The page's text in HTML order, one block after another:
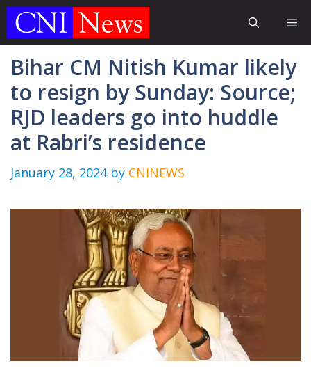
Skip
Bihar CM Nitish Kumar likely
to resign by Sunday: Source;
RJD leaders go into huddle
at Rabri’s residence
January 28, 2024 by CNINEWS